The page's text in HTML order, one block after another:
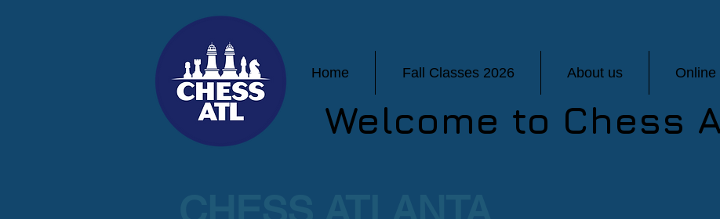
Welcome to Chess
Home Fall Classes 2026 About us Online